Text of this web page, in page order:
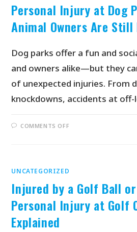
Personal Injury at Dog
Animal Owners Are Still
Dog parks offer a fun and
and owners alike—but they
of unexpected injuries. From
knockdowns, accidents at
COMMENTS OFF
UNCATEGORIZED
Injured by a Golf Ball
Personal Injury at Golf
Explained